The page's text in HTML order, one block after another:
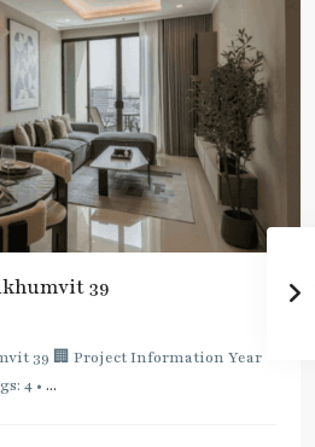
39
39 🏢 Project Information Year
4 • ...